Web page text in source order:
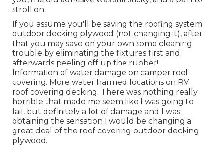
stroll on.
If you assume you'll be saving the roofing system
outdoor decking plywood (not changing it), after
that you may save on your own some cleaning
trouble by eliminating the fixtures first and
afterwards peeling off up the rubber!
Information of water damage on camper roof
covering. More water harmed locations on RV
roof covering decking. There was nothing really
horrible that made me seem like I was going to
fail, but definitely a lot of damage and I was
obtaining the sensation I would be changing a
great deal of the roof covering outdoor decking
plywood.